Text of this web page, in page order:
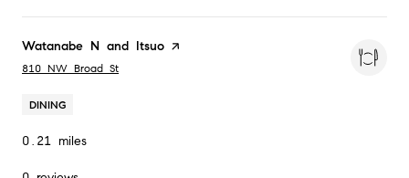
Visit the
Watanabe N and Itsuo page on Yelp
Search
810 NW Broad St
DINING
0.21 miles